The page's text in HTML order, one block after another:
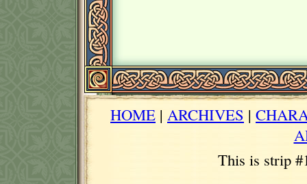
HOME | ARCHIVES |
This is strip